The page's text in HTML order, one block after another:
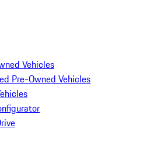
Vehicles
Pre-Owned Vehicles